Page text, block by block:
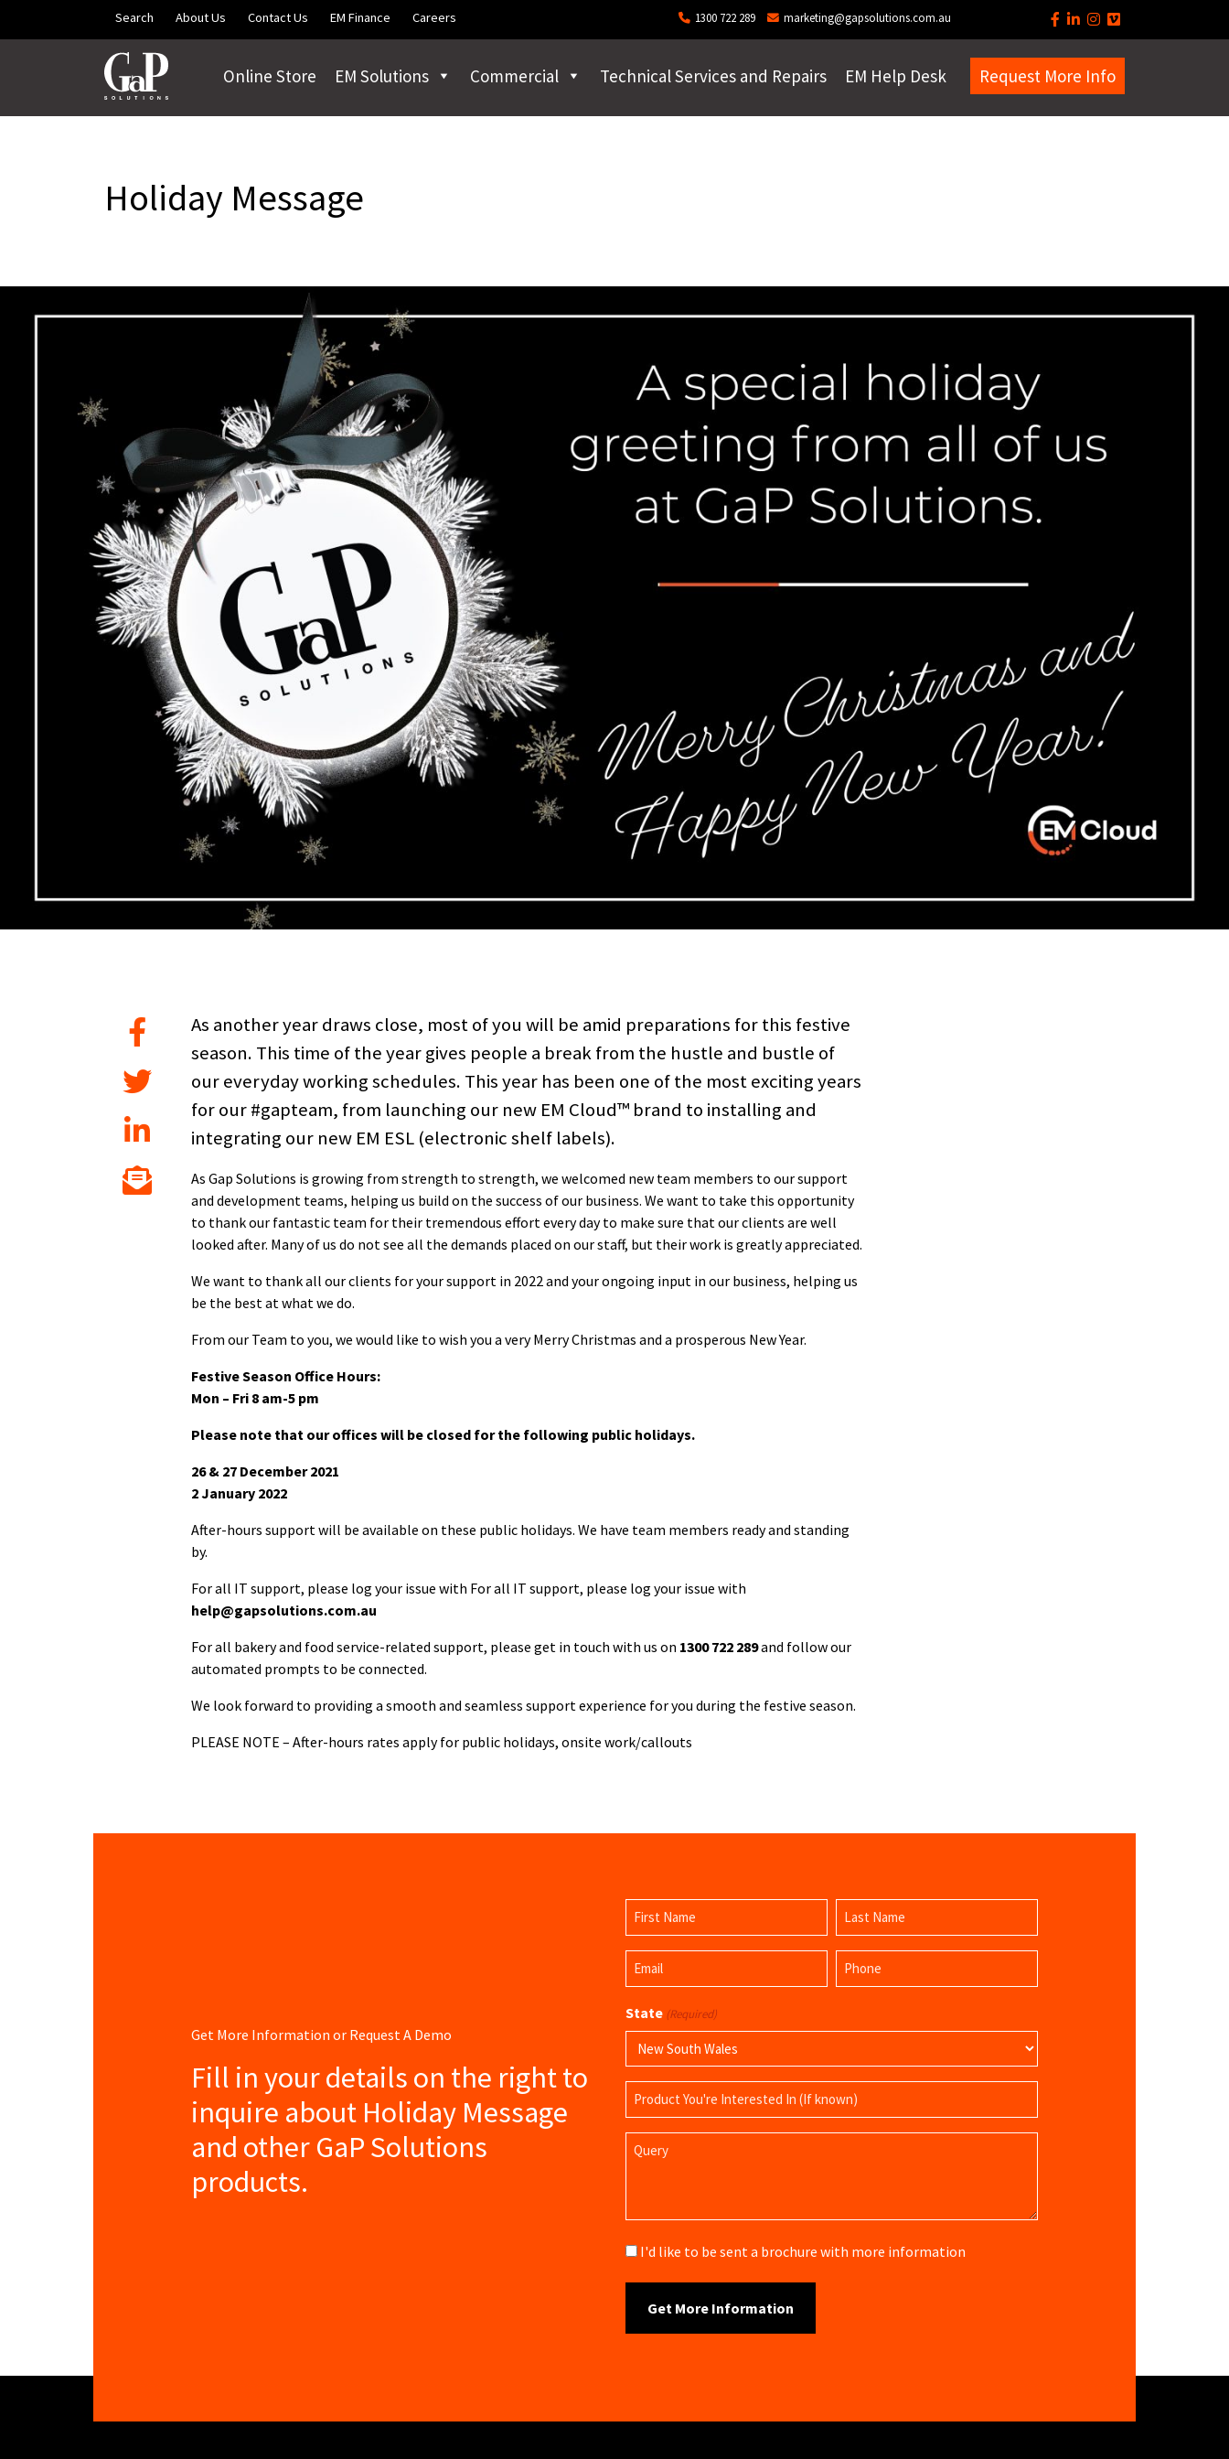
Skip to main contentSearch About Us Contact Us EM Finance Careers 1300 722 289 marketing@gapsolutions.com.au
Online Store EM Solutions Commercial Technical Services and Repairs EM Help Desk Request More Info
Holiday Message
As another year draws close, most of you will be amid preparations for this festive
season. This time of the year gives people a break from the hustle and bustle of
our everyday working schedules. This year has been one of the most exciting years
for our #gapteam, from launching our new EM Cloud™ brand to installing and
integrating our new EM ESL (electronic shelf labels).
As Gap Solutions is growing from strength to strength, we welcomed new team members to our support
and development teams, helping us build on the success of our business. We want to take this opportunity
to thank our fantastic team for their tremendous effort every day to make sure that our clients are well
looked after. Many of us do not see all the demands placed on our staff, but their work is greatly appreciated.
We want to thank all our clients for your support in 2022 and your ongoing input in our business, helping us
be the best at what we do.
From our Team to you, we would like to wish you a very Merry Christmas and a prosperous New Year.
Festive Season Office Hours:
Mon – Fri 8 am-5 pm
Please note that our offices will be closed for the following public holidays.
26 & 27 December 2021
2 January 2022
After-hours support will be available on these public holidays. We have team members ready and standing
by.
For all IT support, please log your issue with For all IT support, please log your issue with
help@gapsolutions.com.au
For all bakery and food service-related support, please get in touch with us on 1300 722 289and follow our
automated prompts to be connected.
We look forward to providing a smooth and seamless support experience for you during the festive season.
PLEASE NOTE – After-hours rates apply for public holidays, onsite work/callouts
Get More Information or Request A Demo
Fill in your details on the right to
inquire about Holiday Message
and other GaP Solutions
products.
Name
(Required)
First
Name
Last
Name
Email
(Required)
Phone
(Required)
State (Required)
Product
Name
Query
Brochure
I'd like to be sent a brochure with more information